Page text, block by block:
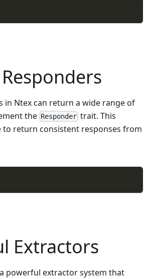
in Ntex can return a wide range of
the Responder trait. This
to return consistent responses from
Extractors
powerful extractor system that